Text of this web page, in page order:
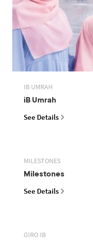
IB UMRAH
iB Umrah
See Details
MILESTONES
Milestones
See Details
GIRO IB